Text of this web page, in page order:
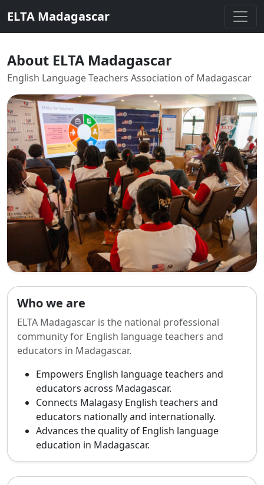
ELTA Madagascar
About ELTA Madagascar
English Language Teachers Association of Madagascar
Previous Next
Who we are
ELTA Madagascar is the national professional
community for English language teachers and
educators in Madagascar.
Empowers English language teachers and
educators across Madagascar.
Connects Malagasy English teachers and
educators nationally and internationally.
Advances the quality of English language
education in Madagascar.